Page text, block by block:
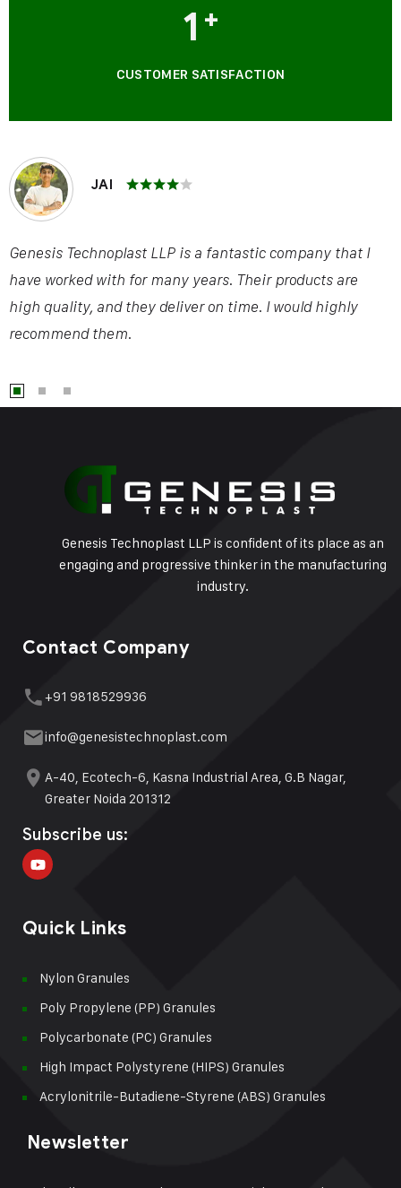
1 +
CUSTOMER SATISFACTION
JAI
Genesis Technoplast LLP is a fantastic company that I
have worked with for many years. Their products are
high quality, and they deliver on time. I would highly
recommend them.
Genesis Technoplast LLP is confident of its place as an
engaging and progressive thinker in the manufacturing
industry.
Contact Company
+91 9818529936
info@genesistechnoplast.com
A-40, Ecotech-6, Kasna Industrial Area, G.B Nagar,
Greater Noida 201312
Subscribe us:
Quick Links
Nylon Granules
Poly Propylene (PP) Granules
Polycarbonate (PC) Granules
High Impact Polystyrene (HIPS) Granules
Acrylonitrile-Butadiene-Styrene (ABS) Granules
Newsletter